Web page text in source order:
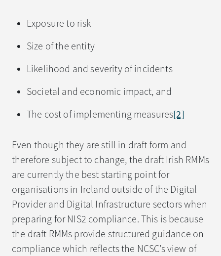
Exposure to risk
Size of the entity
Likelihood and severity of incidents
Societal and economic impact, and
The cost of implementing measures[2]
Even though they are still in draft form and
therefore subject to change, the draft Irish RMMs
are currently the best starting point for
organisations in Ireland outside of the Digital
Provider and Digital Infrastructure sectors when
preparing for NIS2 compliance. This is because
the draft RMMs provide structured guidance on
compliance which reflects the NCSC’s view of